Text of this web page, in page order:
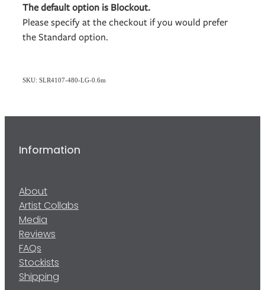
The default option is Blockout.
Please specify at the checkout if you would prefer
the Standard option.
SKU: SLR4107-480-LG-0.6m
Information
About
Artist Collabs
Media
Reviews
FAQs
Stockists
Shipping